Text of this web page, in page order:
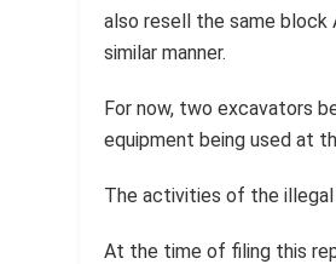
also resell the same block
similar manner.
For now, two excavators
equipment being used at
The activities of the
At the time of filing this